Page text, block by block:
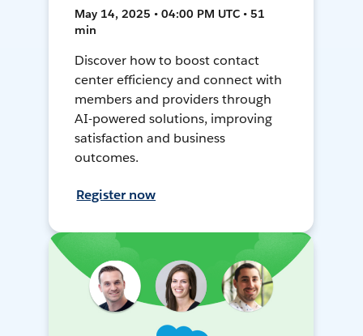
May 14, 2025 • 04:00 PM UTC • 51
min
Discover how to boost contact
center efficiency and connect with
members and providers through
AI-powered solutions, improving
satisfaction and business
outcomes.
Register now